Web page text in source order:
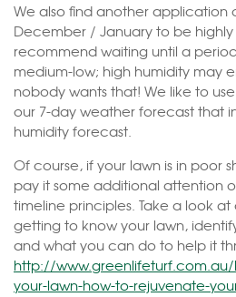
We also find another application
December / January to be
recommend waiting until a
medium-low; high humidity may
nobody wants that! We like to use
our 7-day weather forecast that
humidity forecast.
Of course, if your lawn is in poor
pay it some additional attention
timeline principles. Take a look
getting to know your lawn,
and what you can do to help it
http://
your-lawn-how-to-rejuvenate-